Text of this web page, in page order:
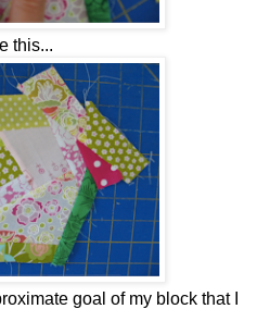
this...
goal of my block that I